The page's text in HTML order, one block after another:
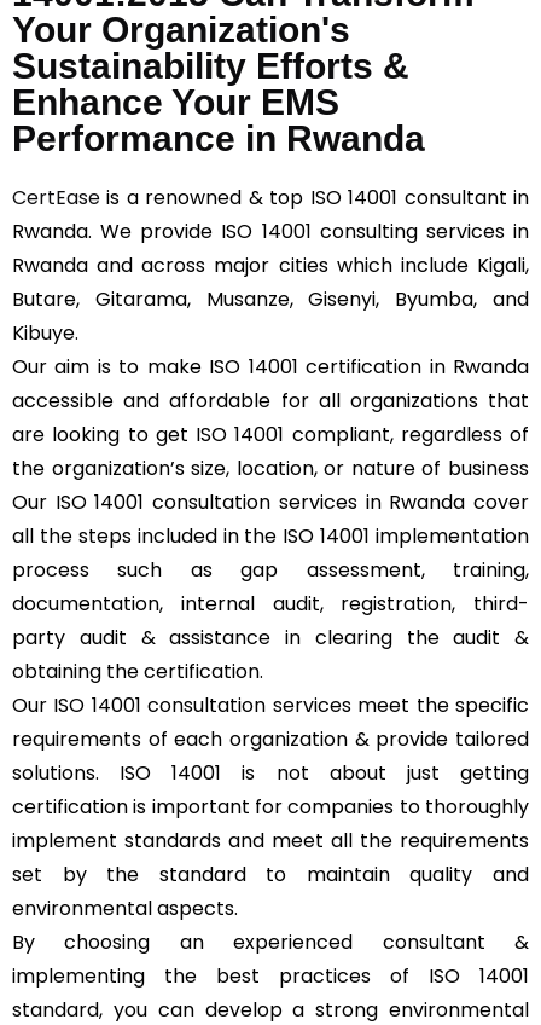
Your Organization's
Sustainability Efforts &
Enhance Your EMS
Performance in Rwanda
CertEase is a renowned & top ISO 14001 consultant in
Rwanda. We provide ISO 14001 consulting services in
Rwanda and across major cities which include Kigali,
Butare, Gitarama, Musanze, Gisenyi, Byumba, and
Kibuye.
Our aim is to make ISO 14001 certification in Rwanda
accessible and affordable for all organizations that
are looking to get ISO 14001 compliant, regardless of
the organization’s size, location, or nature of business
Our ISO 14001 consultation services in Rwanda cover
all the steps included in the ISO 14001 implementation
process such as gap assessment, training,
documentation, internal audit, registration, third-
party audit & assistance in clearing the audit &
obtaining the certification.
Our ISO 14001 consultation services meet the specific
requirements of each organization & provide tailored
solutions. ISO 14001 is not about just getting
certification is important for companies to thoroughly
implement standards and meet all the requirements
set by the standard to maintain quality and
environmental aspects.
By choosing an experienced consultant &
implementing the best practices of ISO 14001
standard, you can develop a strong environmental